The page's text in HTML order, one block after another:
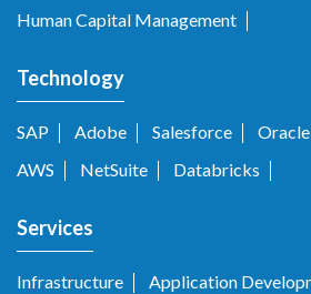
Human Capital Management
Technology
SAP Adobe Salesforce Oracle
AWS
NetSuite Databricks
Services
Infrastructure
Application